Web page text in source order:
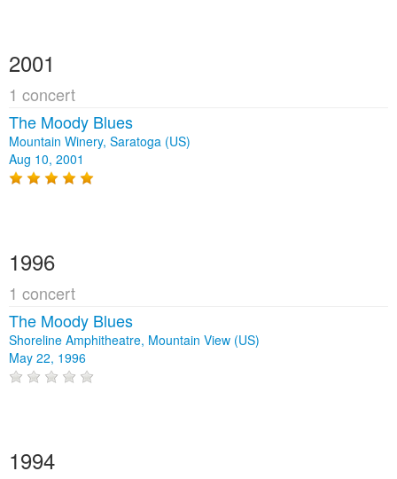
2001
1 concert
The Moody Blues
Mountain Winery, Saratoga (US)
Aug 10, 2001
1996
1 concert
The Moody Blues
Shoreline Amphitheatre, Mountain View (US)
May 22, 1996
1994